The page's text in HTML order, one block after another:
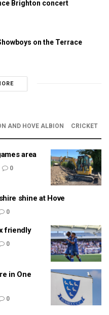
Brighton concert
on the Terrace
AND HOVE ALBION CRICKET
area
0
shine at Hove
0
friendly
0
in One
0